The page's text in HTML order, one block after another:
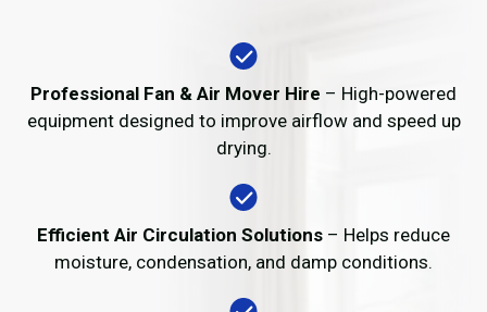
Professional Fan & Air Mover Hire – High-powered
equipment designed to improve airflow and speed up
drying.
Efficient Air Circulation Solutions – Helps reduce
moisture, condensation, and damp conditions.